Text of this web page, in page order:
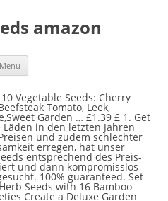
amazon
Menu
Blend Lettuce Seeds 1000 seeds, Sow Right Seeds - Great Lakes Iceburg Lettuce Seed for Planting - Non-GMO Heirloom Packet with Instructions to Plant a Home Vegetable Garden, Indoors or Outdoor; Great Gardening Gift (1), AeroGarden Heirloom Salad Greens Seed Pod Kit, 6, David's Garden Seeds Celtuce Spring Tower 3272 (Green) 500 Non-GMO, Open Pollinated Seeds, Parris Island Cos Green Romaine Lettuce Seeds- 1,000+ Seeds by Ohio Heirloom Seeds, Iceberg Lettuce Seeds - 1000 Seeds Non-GMO, SavvyGrow Herb Lettuce Green Seeds Combo - 20 Variety 4000+ Heirloom Garden Seeds for Planting - 95% Plus Germination Rate, Non-GMO & Source in USA Vegetable Seeds, Oakleaf Leaf Lettuce Seeds, 1000 Heirloom Seeds Per Packet, Non GMO Seeds, "Little Gem" Romaine Lettuce Seeds, 1000 Heirloom Seeds Per Packet, Non GMO Seeds, Buttercrunch Leaf Lettuce 500-8000 Seeds Butterhead Tender Fall Iron Bulk (500 Seeds), Salad Bowl Lettuce Seeds - 1000 Seeds Non-GMO, Sow Right Seeds - Buttercrunch Lettuce Seed for Planting - Non-GMO Heirloom Packet with Instructions to Plant a Home Vegetable Garden, Indoors or Outdoor; Great Gardening Gift (1), Burpee Fordhook Giant Swiss Chard Seeds 350 seeds. We also have lettuce seed strips available to make planting even easier. Online shopping for Outdoor Living from a great selection of Vegetables, Grass & more at everyday low prices. Can be direct seeded, 3 seeds every 8 inches in rows 8-12 inches apart, as early as the soil can be worked or grown indoors 3-4 weeks before transplanting outdoors. 1000+ Lettuce Mix 21 Varieties Seeds Heirloom Non-GMO. FREE Delivery on your first order shipped by Amazon More buying choices £1.09 (2 new offers) Mr Fothergill's 17329 Vegetable Seeds, Lettuce Salad Bowl Red & Green Mixed, red/Green Delivery Associate will place the order on your doorstep and step back to maintain a 2-meter distance. Jetzt bei Amazon.de bestellen! Sämtliche in der folgenden Liste getesteten Lettuce seeds sind jederzeit bei Amazon.de verfügbar und zudem in weniger als 2 Tagen bei Ihnen. It feels good to see the fruits of your labor pay off when vegetables grow to the point they can be picked and eaten. More buying choices £1.09 (2 new offers) PREMIER SEEDS DIRECT - Lettuce - Salad Bowl RED - 2000 Seeds - Organic. Lettuce, Paris Island Romaine Lettuce Seeds, Heirloom, Non GMO, 50 Seeds, Miner's Lettuce Seeds (Claytonia perfoliata) 20+ Organic Heirloom Garden Seeds, Romaine Lettuce Seeds - Parris Island Cos Variety - 2.5 Gram Seed Packet - Heirloom Garden Seed - Non-GMO Lettuce and Microgreens Seed, 50 Packs Assorted Heirloom Vegetable Seeds 20+ Varieties All Seeds are Heirloom, 100% Non-GMO, Lettuce, Endive Broadleaf Batavian, Heirloom, 100 Seeds, Tasty Lettuce, Lettuce Seed, Bibb Leaf Lettuce, Heirloom, Non GMO, 25+ Seeds, Garden, 1000 GREAT LAKES LETTUCE Batavian ICEBERG Lactuca Sativa Vegetable Seeds, 3000 LITTLE GEM LETTUCE Small ROMAINE Butterhead Lactuca Sativa Vegetable Seeds, Growsun Strawberry Supports Keeping Fruit Elevated to Avoid Ground Rot,10 Pack, JERIA 12-Pack 7 Gallon, Vegetable/Flower/Plant Grow Bags, Aeration Fabric Pots with Handles (Black) ，Come with 12 Pcs Plant Labels, Heavy Duty 1020 Trays No Holes and Humidity Dome - 3 Pack | Seed Starter Tray with Dome Seed Starting Kit | Seed Tray with Clone Dome, Seedling Starter Tray, Seedling Trays -by Mr Sprout, Gardaner Plant Covers Freeze Protection 0.9oz 8Ft x 24Ft Rectangle Plant Cover for Cold Protection, Animal,Season Extension, komplekt-plastic 6 Pack Strawberry Supports - Easy to Use Strawberry Plant Support with 3 Sturdy Legs - Protection of Strawberry Plants from Mold, Rot and Dirt. 20 Varieties Seeds Heirloom Non-GMO. by Black Duck Brand 40 Different Varieties. LETTUCE MIXED LEAF MESCLUN MIX 2500 SEEDS - Kostenloser Versand ab 29€. Um der vielfältigen Preis-Leistung der Produkte gerecht zu werden, differenzieren wir bei der Auswertung vielfältige Eigenarten. Bei uns lernst du die nötigen Informationen und wir haben eine Auswahl an Lettuce seeds getestet. Browse our selection of vegetable seeds at discounted sale prices. JustSeed Lettuce Winter - Arctic King - 900 Seeds - Kostenloser Versand ab 29€. Managing a garden can be rewarding and fun. Lettuce Seeds for Planting Home Garden - Hydroponics Garden - Fall Planting Indoors or Outdoors - Tom Thumb! by Black Duck Brand 40 Different Varieties, 2,000+ Buttercrunch Heirloom Lettuce Seeds- Ohio Heirloom Seeds, 500 Seeds, Endive"Green Ruffec" Frisee Heirloom Seeds, Parris Island Cos Green Romaine Lettuce Seeds- 1,000+ Seeds by Ohio Heirloom Seeds, Corn Salad (Mache, Lamb's Lettuce) Seeds- Heirloom- 300+ Seeds, Texas Seed Collection - 5,800+ Seeds, 25 Non-GMO Garden Seed Varieties Specifically Selected for Texas Gardens - Tomato, Pepper, Lettuce, Corn, & More by Sustainable See